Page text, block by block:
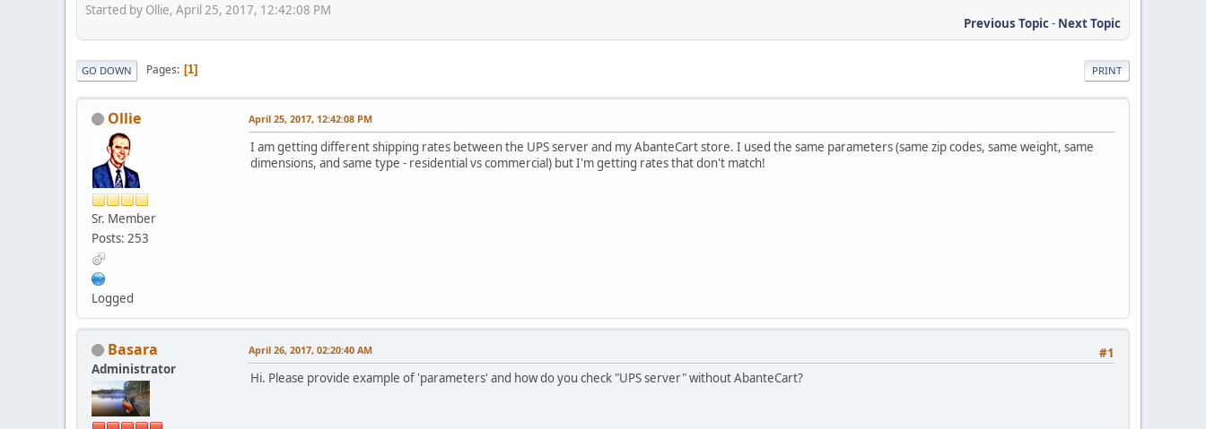
Started by Ollie, April 25, 2017, 12:42:08 PM
Previous Topic- Next Topic
PRINT
GO DOWN Pages 1
Ollie
Sr. Member
Posts: 253
Logged
April 25, 2017, 12:42:08 PM
I am getting different shipping rates between the UPS server and my AbanteCart store. I used the same parameters (same zip codes, same weight, same
dimensions, and same type - residential vs commercial) but I'm getting rates that don't match!
Basara
Administrator
#1
April 26, 2017, 02:20:40 AM
Hi. Please provide example of 'parameters' and how do you check "UPS server" without AbanteCart?